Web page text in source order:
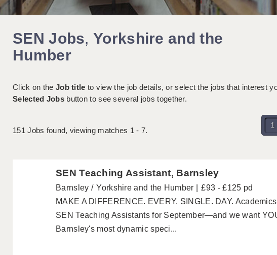
SEN Jobs,Yorkshire and the
Humber
Click on the Job title to view the job details, or select the jobs that interest
Selected Jobsbutton to see several jobs together.
151 Jobs found, viewing matches 1 - 7.
1
SEN Teaching Assistant, Barnsley
Barnsley Yorkshire and the Humber
£93 - £125 pd
MAKE A DIFFERENCE. EVERY. SINGLE. DAY.
SEN Teaching Assistants for September—and we want
Barnsley's most dynamic speci...